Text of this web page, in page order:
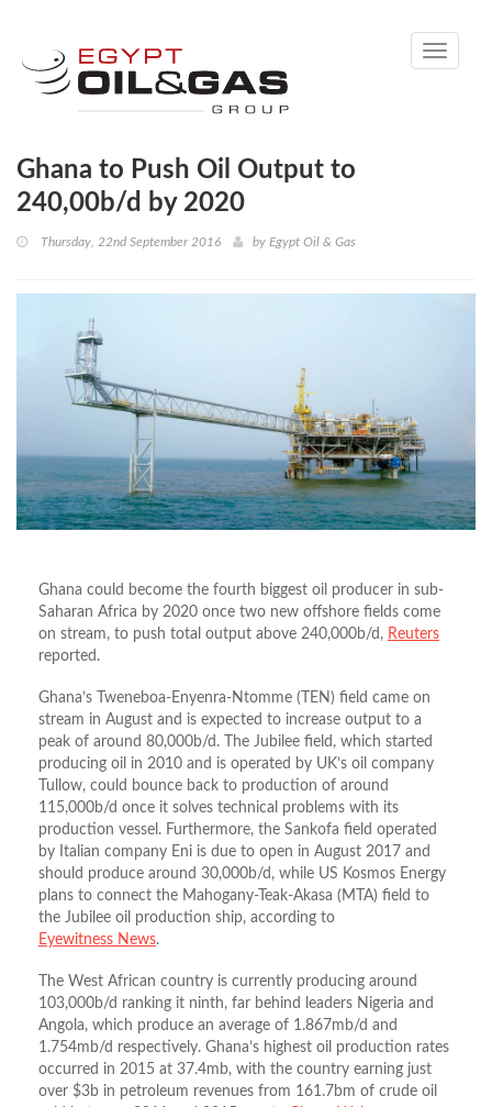
Toggle
Ghana to Push Oil Output to
240,00b/d by 2020
Thursday, 22nd September 2016 by Egypt Oil & Gas
Ghana could become the fourth biggest oil producer in sub-
Saharan Africa by 2020 once two new offshore fields come
on stream, to push total output above 240,000b/d, Reuters
reported.
Ghana’s Tweneboa-Enyenra-Ntomme (TEN) field came on
stream in August and is expected to increase output to a
peak of around 80,000b/d. The Jubilee field, which started
producing oil in 2010 and is operated by UK’s oil company
Tullow, could bounce back to production of around
115,000b/d once it solves technical problems with its
production vessel. Furthermore, the Sankofa field operated
by Italian company Eni is due to open in August 2017 and
should produce around 30,000b/d, while US Kosmos Energy
plans to connect the Mahogany-Teak-Akasa (MTA) field to
the Jubilee oil production ship, according to
Eyewitness News.
The West African country is currently producing around
103,000b/d ranking it ninth, far behind leaders Nigeria and
Angola, which produce an average of 1.867mb/d and
1.754mb/d respectively. Ghana’s highest oil production rates
occurred in 2015 at 37.4mb, with the country earning just
over $3b in petroleum revenues from 161.7bm of crude oil